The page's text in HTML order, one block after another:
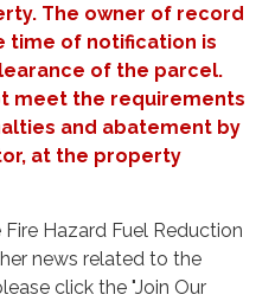
The owner of record
time of notification is
of the parcel.
meet the requirements
and abatement by
at the property
Hazard Fuel Reduction
news related to the
click the "Join Our